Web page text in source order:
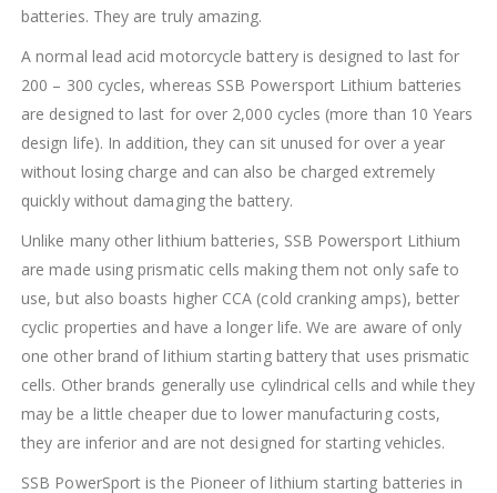
batteries. They are truly amazing.
A normal lead acid motorcycle battery is designed to last for
200 – 300 cycles, whereas SSB Powersport Lithium batteries
are designed to last for over 2,000 cycles (more than 10 Years
design life). In addition, they can sit unused for over a year
without losing charge and can also be charged extremely
quickly without damaging the battery.
Unlike many other lithium batteries, SSB Powersport Lithium
are made using prismatic cells making them not only safe to
use, but also boasts higher CCA (cold cranking amps), better
cyclic properties and have a longer life. We are aware of only
one other brand of lithium starting battery that uses prismatic
cells. Other brands generally use cylindrical cells and while they
may be a little cheaper due to lower manufacturing costs,
they are inferior and are not designed for starting vehicles.
SSB PowerSport is the Pioneer of lithium starting batteries in